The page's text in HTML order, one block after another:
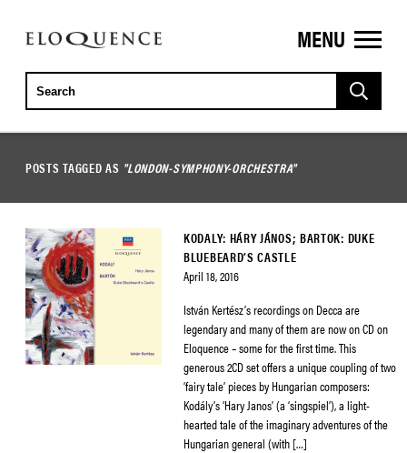
ELOQUENCE
CLASSICS
MENU
POSTS TAGGED AS "LONDON-SYMPHONY-ORCHESTRA"
KODALY: HÁRY JÁNOS; BARTOK: DUKE
BLUEBEARD’S CASTLE
April 18, 2016
István Kertész’s recordings on Decca are
legendary and many of them are now on CD on
Eloquence – some for the first time. This
generous 2CD set offers a unique coupling of two
‘fairy tale’ pieces by Hungarian composers:
Kodály’s ‘Hary Janos’ (a ‘singspiel’), a light-
hearted tale of the imaginary adventures of the
Hungarian general (with […]